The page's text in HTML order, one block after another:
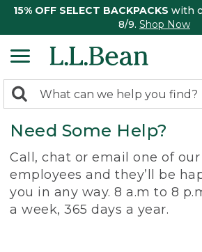
15% OFF SELECT BACKPACKS with
8/9. Shop Now
search
returned.
Search:
Need Some Help?
Call, chat or email one of
employees and they’ll be
you in any way. 8 a.m to 8
a week, 365 days a year.